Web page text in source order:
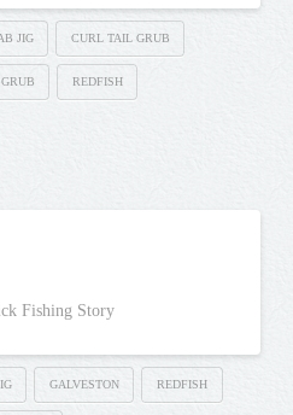
JIG CURL TAIL GRUB
REDFISH
Fishing Story
GALVESTON REDFISH